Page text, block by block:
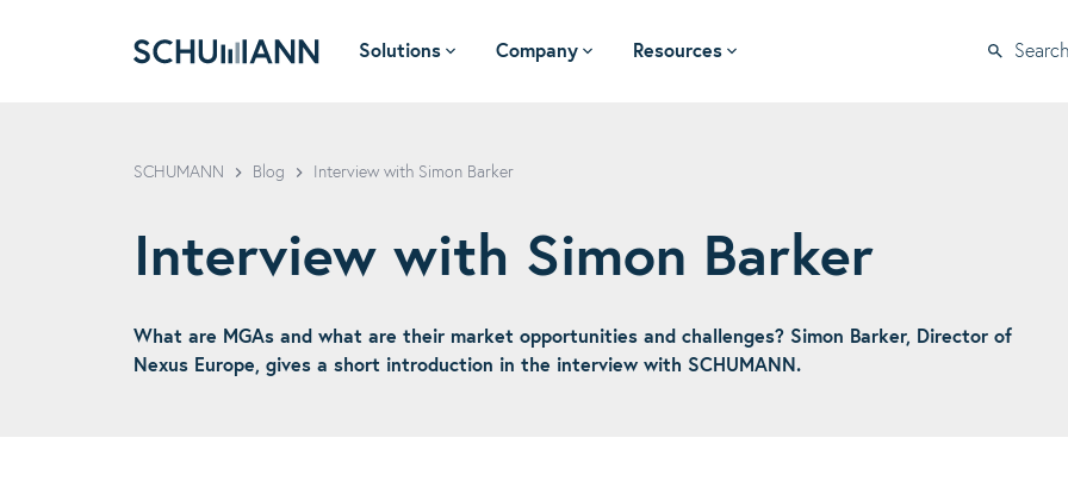
Solutions Company Resources Search
SCHUMANN Blog Interview with Simon Barker
Interview with Simon Barker
What are MGAs and what are their market opportunities and challenges? Simon Barker, Director of
Nexus Europe, gives a short introduction in the interview with SCHUMANN.